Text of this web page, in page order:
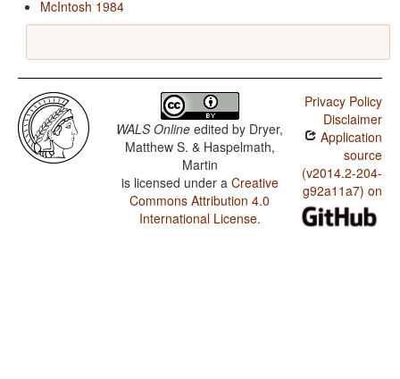
McIntosh 1984
WALS Online edited by Dryer,
Matthew S. & Haspelmath,
Martin
is licensed under a Creative
Commons Attribution 4.0
International License.
Privacy Policy
Disclaimer
Application
source
(v2014.2-204-
g92a11a7) on